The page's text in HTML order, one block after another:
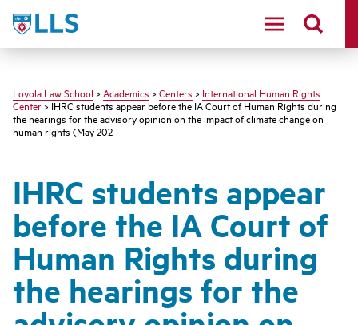
LLS
Loyola Law School > Academics > Centers > International Human Rights
Center> IHRC students appear before the IA Court of Human Rights during
the hearings for the advisory opinion on the impact of climate change on
human rights (May 202
IHRC students appear
before the IA Court of
Human Rights during
the hearings for the